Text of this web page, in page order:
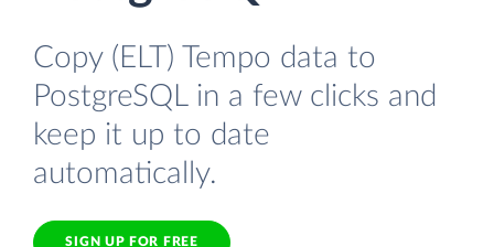
Copy (ELT) Tempo data to
PostgreSQL in a few clicks and
keep it up to date
automatically.
SIGN UP FOR FREE